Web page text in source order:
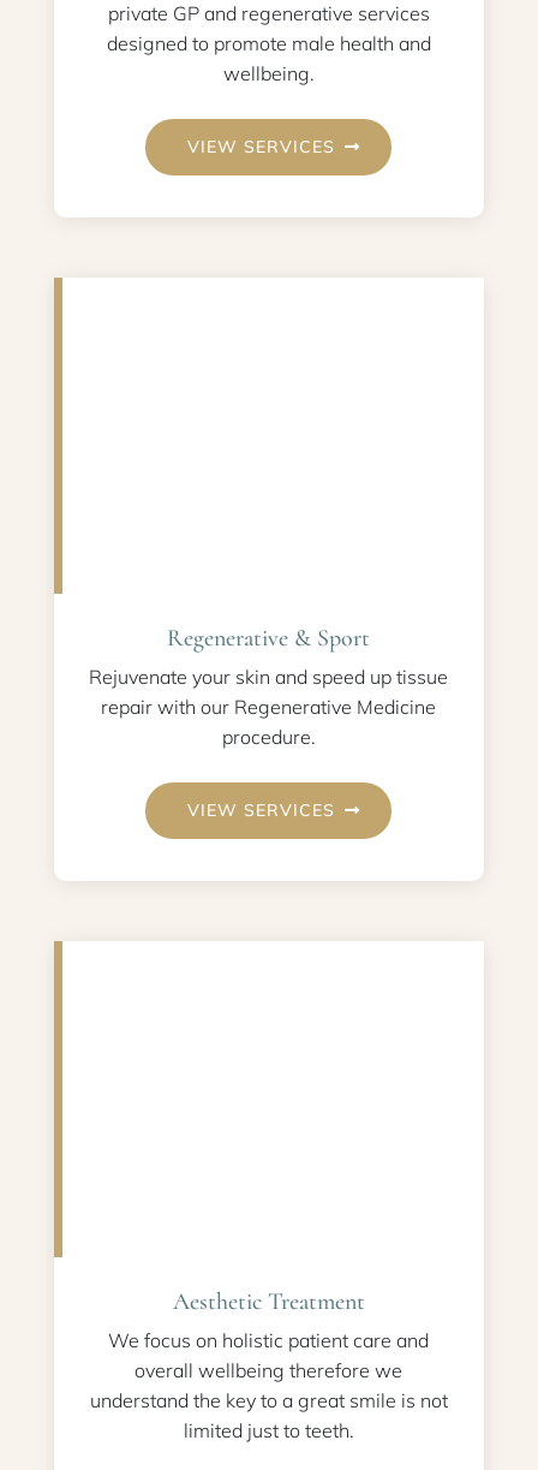
private GP and regenerative services
designed to promote male health and
wellbeing.
VIEW SERVICES
Regenerative & Sport
Rejuvenate your skin and speed up tissue
repair with our Regenerative Medicine
procedure.
VIEW SERVICES
Aesthetic Treatment
We focus on holistic patient care and
overall wellbeing therefore we
understand the key to a great smile is not
limited just to teeth.